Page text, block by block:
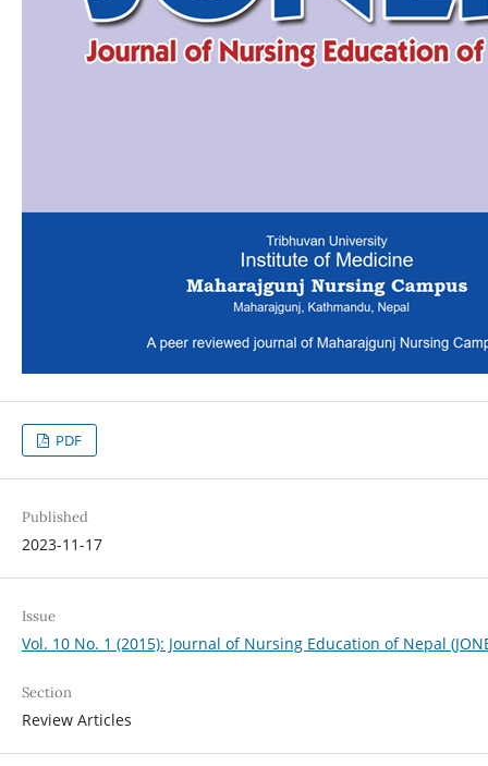
PDF
Published
2023-11-17
Issue
Vol. 10 No. 1 (2015): Journal of Nursing Education of Nepal
Section
Review Articles